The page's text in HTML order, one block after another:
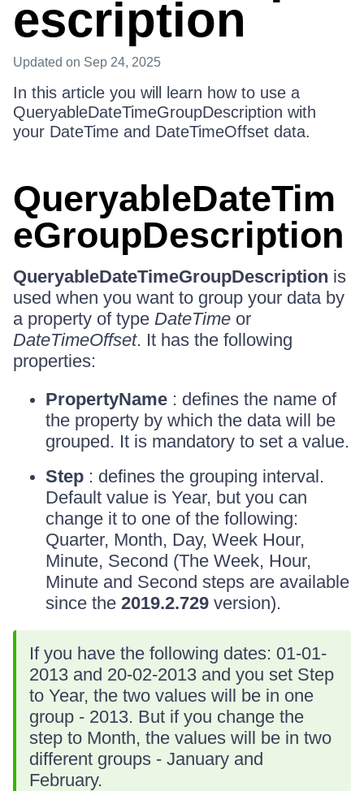
escription
Updated on Sep 24, 2025
In this article you will learn how to use a
QueryableDateTimeGroupDescription with
your DateTime and DateTimeOffset data.
QueryableDateTim
eGroupDescription
QueryableDateTimeGroupDescription is
used when you want to group your data by
a property of type DateTime or
DateTimeOffset. It has the following
properties:
PropertyName : defines the name of
the property by which the data will be
grouped. It is mandatory to set a value.
Step : defines the grouping interval.
Default value is Year, but you can
change it to one of the following:
Quarter, Month, Day, Week Hour,
Minute, Second (The Week, Hour,
Minute and Second steps are available
since the 2019.2.729 version).
If you have the following dates: 01-01-
2013 and 20-02-2013 and you set Step
to Year, the two values will be in one
group - 2013. But if you change the
step to Month, the values will be in two
different groups - January and
February.